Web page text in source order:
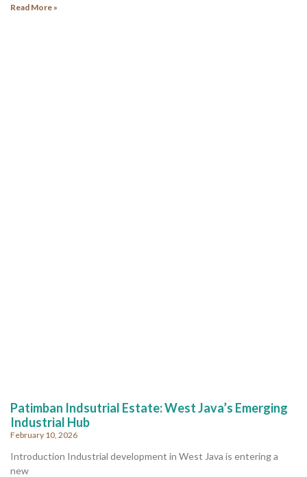
Read More »
Patimban Indsutrial Estate: West Java’s Emerging
Industrial Hub
February 10, 2026
Introduction Industrial development in West Java is entering a
new